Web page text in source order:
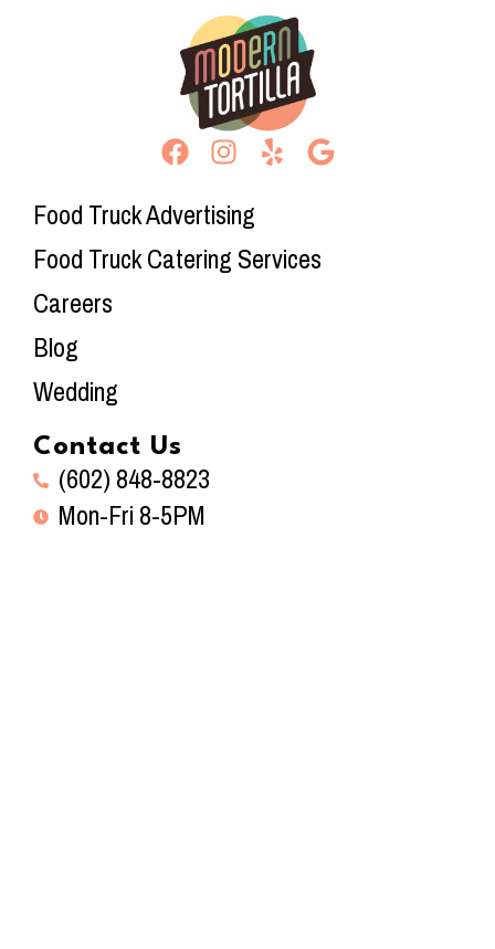
Food Truck Advertising
Food Truck Catering Services
Careers
Blog
Wedding
Contact Us
(602) 848-8823
Mon-Fri 8-5PM